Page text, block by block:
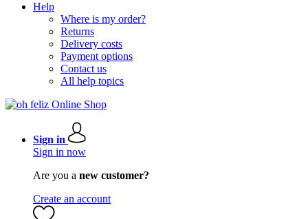
Help
Where is my order?
Returns
Delivery costs
Payment options
Contact us
All help topics
Sign in
Sign in now
Are you a new customer?
Create an account